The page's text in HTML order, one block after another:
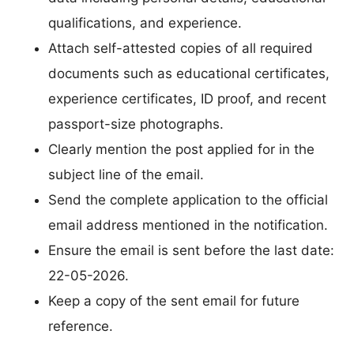
qualifications, and experience.
Attach self-attested copies of all required
documents such as educational certificates,
experience certificates, ID proof, and recent
passport-size photographs.
Clearly mention the post applied for in the
subject line of the email.
Send the complete application to the official
email address mentioned in the notification.
Ensure the email is sent before the last date:
22-05-2026.
Keep a copy of the sent email for future
reference.